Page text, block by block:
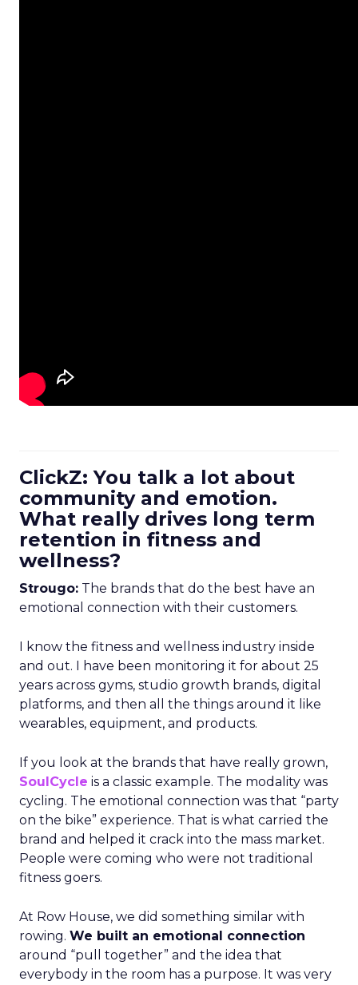
ClickZ: You talk a lot about
community and emotion.
What really drives long term
retention in fitness and
wellness?
Strougo: The brands that do the best have an
emotional connection with their customers.
I know the fitness and wellness industry inside
and out. I have been monitoring it for about 25
years across gyms, studio growth brands, digital
platforms, and then all the things around it like
wearables, equipment, and products.
If you look at the brands that have really grown,
SoulCycle is a classic example. The modality was
cycling. The emotional connection was that “party
on the bike” experience. That is what carried the
brand and helped it crack into the mass market.
People were coming who were not traditional
fitness goers.
At Row House, we did something similar with
rowing. We built an emotional connection
around “pull together” and the idea that
everybody in the room has a purpose. It was very